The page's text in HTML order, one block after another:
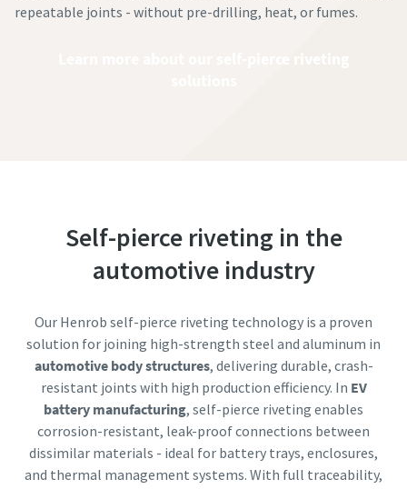
repeatable joints - without pre-drilling, heat, or fumes.
Self-pierce riveting in the
automotive industry
Our Henrob self-pierce riveting technology is a proven
solution for joining high-strength steel and aluminum in
automotive body structures, delivering durable, crash-
resistant joints with high production efficiency. In EV
battery manufacturing, self-pierce riveting enables
corrosion-resistant, leak-proof connections between
dissimilar materials - ideal for battery trays, enclosures,
and thermal management systems. With full traceability,